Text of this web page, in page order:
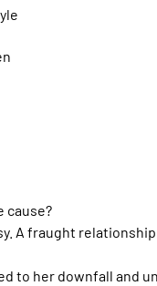
cause?
A fraught
to her downfall and